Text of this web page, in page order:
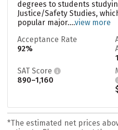
degrees to students
Justice/Safety Studies,
popular major....view more
Acceptance Rate
92%
1
SAT Score
890–1,160
*The estimated net prices